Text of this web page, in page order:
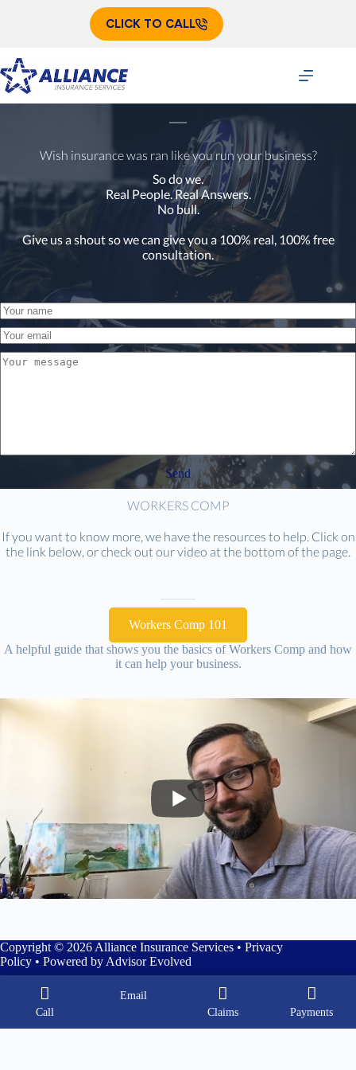
CLICK TO CALL
Wish insurance was ran like you run your business?
So do we.
Real People. Real Answers.
No bull.
Give us a shout so we can give you a 100% real, 100% free
consultation.
Send
WORKERS COMP
If you want to know more, we have the resources to help. Click on
the link below, or check out our video at the bottom of the page.
Workers Comp 101
A helpful guide that shows you the basics of Workers Comp and how
it can help your business.
Copyright © 2026 Alliance Insurance Services • Privacy
Policy • Powered by Advisor Evolved
Call
Email
Claims
Payments